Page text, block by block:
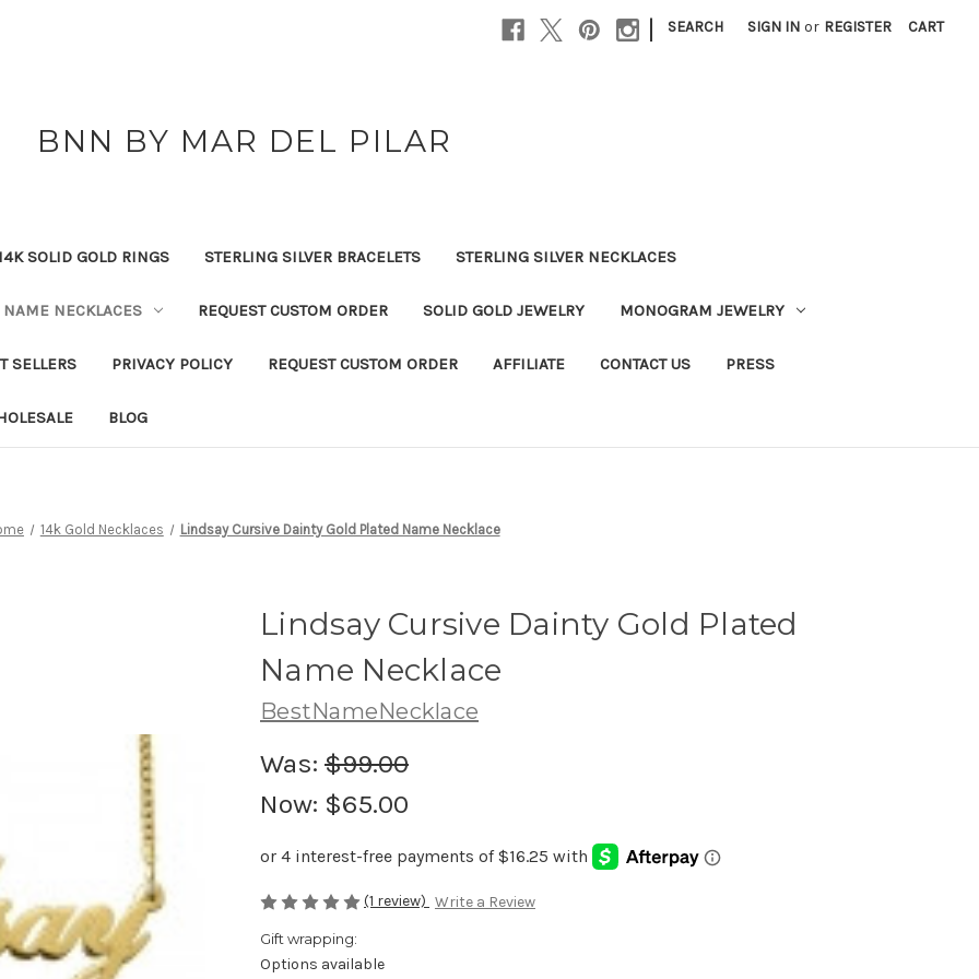
| SEARCH SIGN IN or REGISTER CART
BNN BY MAR DEL PILAR
SOLID GOLD RINGS STERLING SILVER BRACELETS STERLING SILVER NECKLACES
NAME NECKLACES REQUEST CUSTOM ORDER SOLID GOLD JEWELRY MONOGRAM JEWELRY
SELLERS PRIVACY POLICY REQUEST CUSTOM ORDER AFFILIATE CONTACT US PRESS
BLOG
14k Gold Necklaces Lindsay Cursive Dainty Gold Plated Name Necklace
Lindsay Cursive Dainty Gold Plated
Name Necklace
BestNameNecklace
Was: $99.00
Now: $65.00
(1 review) Write a Review
Gift wrapping:
Options available